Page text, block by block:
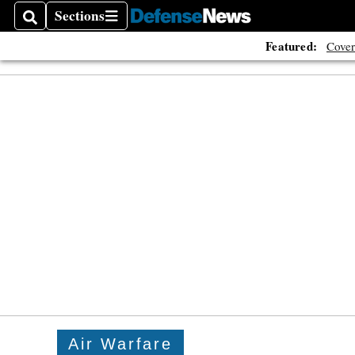
SearchSections
Sections
Featured:
Air Warfare